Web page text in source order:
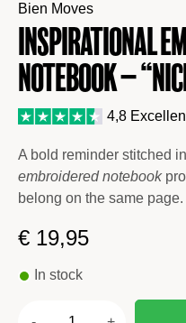
Bien Moves
Inspirational
Notebook –
4,8
A bold reminder stitched
embroidered notebook
belong on the same page.
€ 19,95
In stock